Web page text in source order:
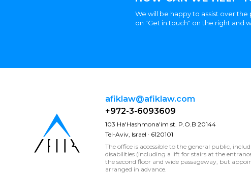
We will be happy to assist over
on "Get in touch" on the right and
afiklaw@afiklaw.com
+972-3-6093609
103 Ha'Hashmona'im st. P.O.B 20144
Tel-Aviv, Israel · 6120101
The office is accessible to the general public,
disabilities (including a lift for stairs at the
the second floor and wide passageway, but
arranged in advance.